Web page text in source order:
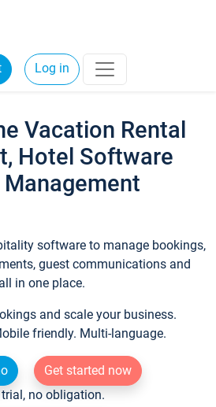
Log in
Vacation Rental
Hotel Software
software to manage bookings,
guest communications and
in one place.
and scale your business.
friendly. Multi-language.
Get started now
trial, no obligation.